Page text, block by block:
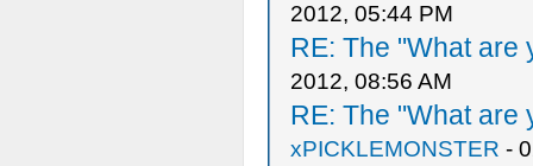
2012, 05:44 PM
RE: The "What are
2012, 08:56 AM
RE: The "What are
xPICKLEMONSTER -